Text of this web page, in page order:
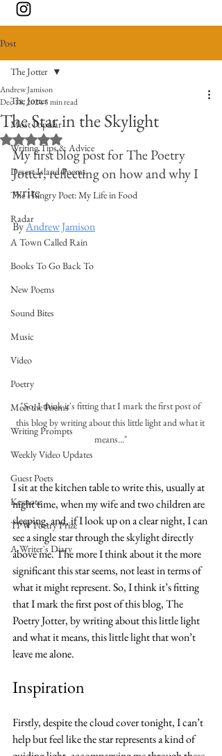
Post
The Jotter
Most Popular
Writing Tips & Advice
Desert Island Poems
The Hungry Poet: My Life in Food
Radar
A Town Called Rain
Books To Go Back To
New Poems
Sound Bites
Music
Video
Poetry
Meet the Poems
Writing Prompts
Weekly Video Updates
Guest Poets
Keynote
TPW Poetry Prize
A Writer's Diary
The Jotter
The Star in the Skylight
Andrew Jamison
Dec 18, 20245 min read
Rated NaN out of 5 stars.
My first blog post for The Poetry
Jotter, reflecting on how and why I
write
By Andrew Jamison
"So, I think it's fitting that I mark the first post of
this blog by writing about this little light and what it
means..."
I sit at the kitchen table to write this, usually at
night time, when my wife and two children are
sleeping, and, if I look up on a clear night, I can
see a single star through the skylight directly
above me. The more I think about it the more
significant this star seems, not least in terms of
what it might represent. So, I think it’s fitting
that I mark the first post of this blog, The
Poetry Jotter, by writing about this little light
and what it means, this little light that won’t
leave me alone.
Inspiration
Firstly, despite the cloud cover tonight, I can’t
help but feel like the star represents a kind of